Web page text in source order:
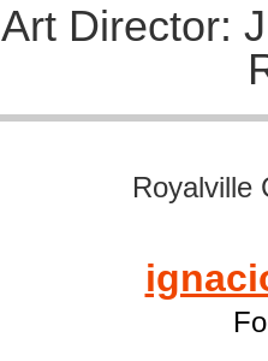
Art Director:
Royalville